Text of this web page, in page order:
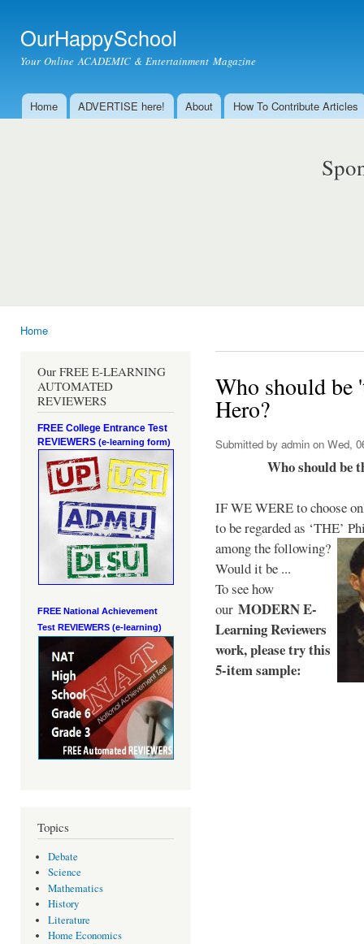
OurHappySchool
Your Online ACADEMIC & Entertainment Magazine
Main menu
Home ADVERTISE here! About How To Contribute Articles
Home
Our FREE E-LEARNING
AUTOMATED
REVIEWERS
FREE College Entrance Test
REVIEWERS (e-learning form)
FREE National Achievement
Test REVIEWERS (e-learning)
Topics
Debate
Science
Mathematics
History
Literature
Home Economics
Who should be
Hero?
Submitted by admin on Wed,
Who should be
IF WE WERE to choose
to be regarded as ‘THE’
among the following?
Would it be ...
To see how
our MODERN E-
Learning Reviewers
work, please try this
5-item sample: